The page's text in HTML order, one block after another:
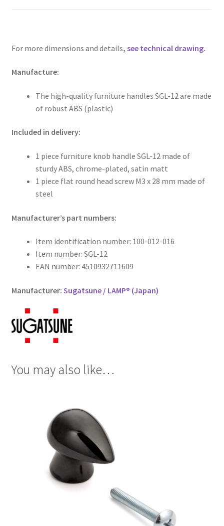
For more dimensions and details, see technical drawing.
Manufacture:
The high-quality furniture handles SGL-12 are made
of robust ABS (plastic)
Included in delivery:
1 piece furniture knob handle SGL-12 made of
sturdy ABS, chrome-plated, satin matt
1 piece flat round head screw M3 x 28 mm made of
steel
Manufacturer’s part numbers:
Item identification number: 100-012-016
Item number: SGL-12
EAN number: 4510932711609
Manufacturer: Sugatsune / LAMP® (Japan)
You may also like…